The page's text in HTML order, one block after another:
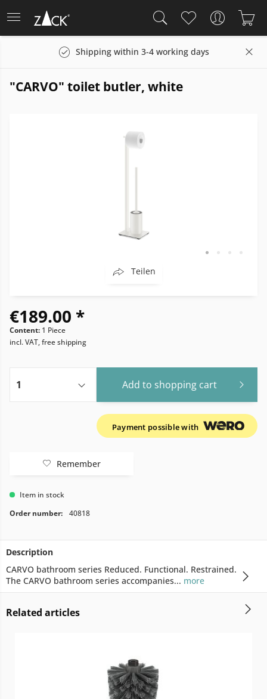
Shipping within 3-4 working days
"CARVO" toilet butler, white
Teilen
€189.00 *
Content: 1 Piece
incl. VAT, free shipping
Add to shopping cart
Payment possible with
Remember
Item in stock
Order number:
40818
Description
CARVO bathroom series Reduced. Functional. Restrained.
The CARVO bathroom series accompanies... more
Related articles